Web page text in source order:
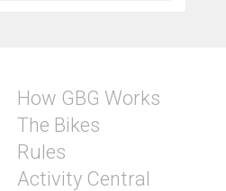
How GBG Works
The Bikes
Rules
Activity Central